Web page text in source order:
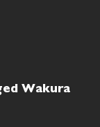
Wakura